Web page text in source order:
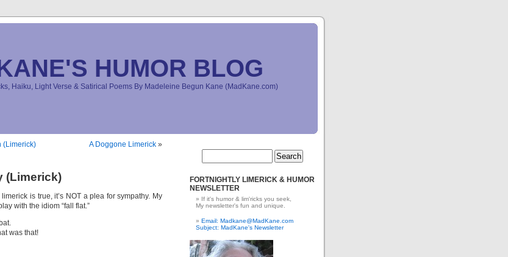
HUMOR BLOG
Haiku, Light Verse & Satirical Poems By Madeleine Begun Kane (MadKane.com)
(Limerick) A Doggone Limerick »
(Limerick)
is true, it’s NOT a plea for sympathy. My
with the idiom “fall flat.”
was that!
FORTNIGHTLY LIMERICK & HUMOR
NEWSLETTER
If it's humor & lim'ricks you seek,
My newsletter's fun and unique.
Email: Madkane@MadKane.com
Subject: MadKane's Newsletter